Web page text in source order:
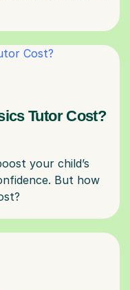
Tutor Cost?
your child’s
But how